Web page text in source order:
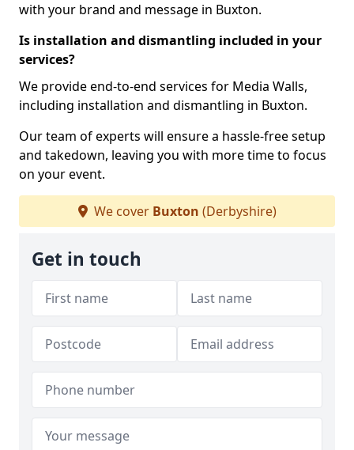
with your brand and message in Buxton.
Is installation and dismantling included in your
services?
We provide end-to-end services for Media Walls,
including installation and dismantling in Buxton.
Our team of experts will ensure a hassle-free setup
and takedown, leaving you with more time to focus
on your event.
We cover Buxton (Derbyshire)
Get in touch